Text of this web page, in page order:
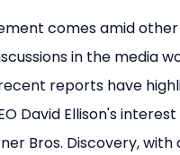
comes amid
in the media
reports have
David Ellison's interest
Bros. Discovery, with